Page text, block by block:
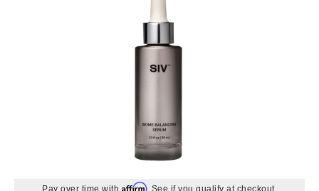
Pay over time with Affirm. See if you qualify at checkout.